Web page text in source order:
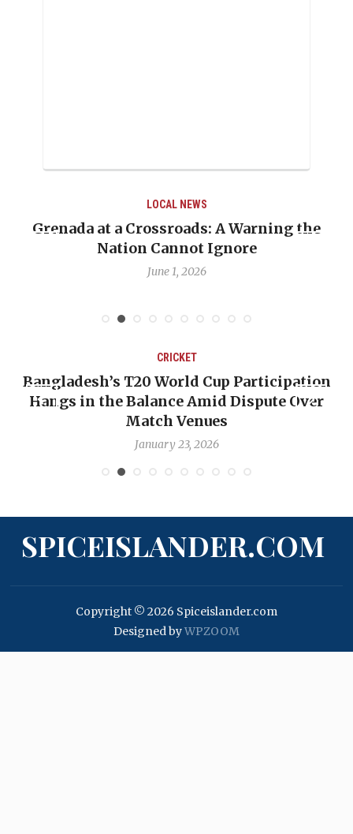
the
LOCAL NEWS
When Politics Overshadows
Emmalin Pierre Hotel‑Worker
Over
OP-ED: The West Indies Must Stop
Backward — The Future Won’t Be
Nicholas Pooran
January 17, 2026
SPICEISLANDER.COM
Copyright © 2026 Spiceislander.com
Designed byWPZOOM